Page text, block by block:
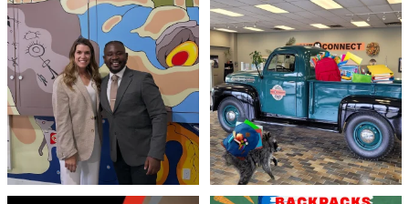
Meaningful conversations are the first
step toward
...
71 1
Breaking News: Jimothy has officially
RSVP`d to...
21 1